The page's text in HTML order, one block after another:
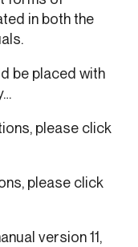
in both the
be placed with
please click
please click
version 11,